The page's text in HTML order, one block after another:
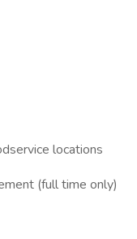
locations
(full time only)